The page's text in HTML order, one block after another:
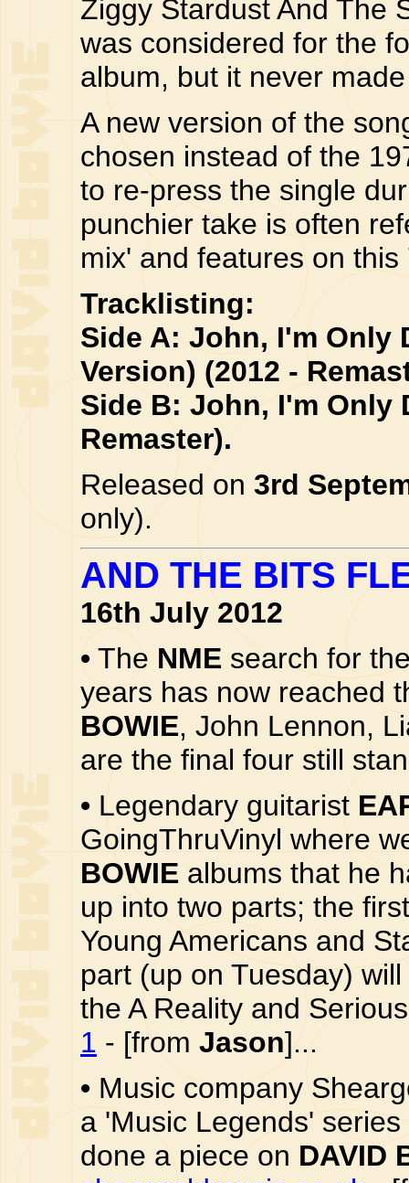
Ziggy Stardust And The
was considered for the
album, but it never
A new version of the
chosen instead of the
to re-press the single
punchier take is often
mix' and features on
Tracklisting:
Side A: John, I'm Only
Version) (2012 -
Side B: John, I'm Only
Remaster).
Released on 3rd
only).
AND THE BITS
16th July 2012
• The NME search for
years has now reached
BOWIE, John Lennon,
are the final four still
• Legendary guitarist
GoingThruVinyl where
BOWIE albums that he
up into two parts; the
Young Americans and
part (up on Tuesday)
the A Reality and
1 - [from Jason]...
• Music company
a 'Music Legends'
done a piece on DAVID